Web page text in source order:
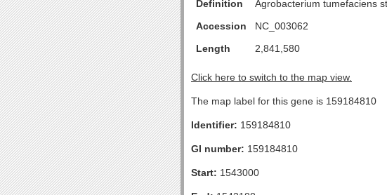
Definition
Agrobacterium tumefaciens
Accession
NC_003062
Length
2,841,580
Click here to switch to the map view.
The map label for this gene is 159184810
Identifier: 159184810
GI number: 159184810
Start: 1543000